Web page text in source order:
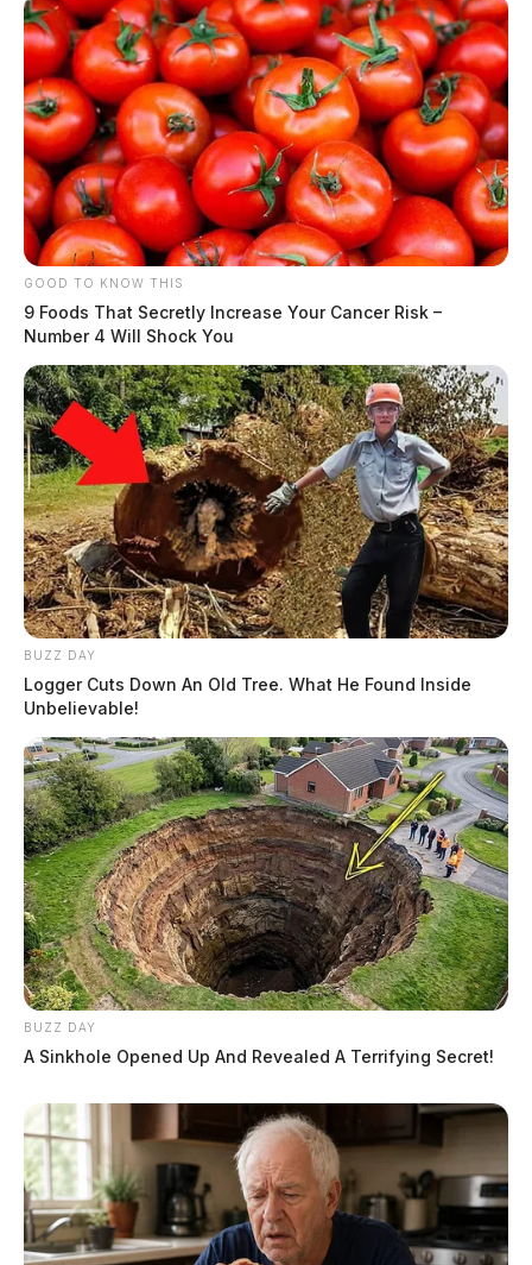
GOOD TO KNOW THIS
9 Foods That Secretly Increase Your Cancer Risk –
Number 4 Will Shock You
BUZZ DAY
Logger Cuts Down An Old Tree. What He Found Inside
Unbelievable!
BUZZ DAY
A Sinkhole Opened Up And Revealed A Terrifying Secret!